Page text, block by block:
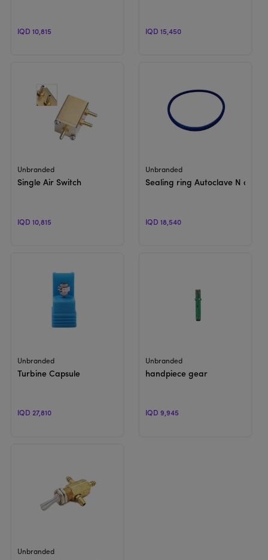
IQD 10,815 IQD 15,450
View Product
Unbranded
Single Air Switch
IQD 10,815
View Product
Unbranded
Sealing ring Autoclave N or B
IQD 18,540
View Product
Unbranded
Turbine Capsule
IQD 27,810
View Product
Unbranded
handpiece gear
IQD 9,945
View Product
Unbranded